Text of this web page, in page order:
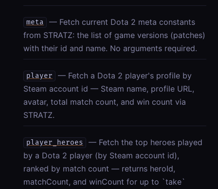
meta
— Fetch current Dota 2 meta constants
from STRATZ: the list of game versions (patches)
with their id and name. No arguments required.
player
— Fetch a Dota 2 player's profile by
Steam account id — Steam name, profile URL,
avatar, total match count, and win count via
STRATZ.
player_heroes
— Fetch the top heroes played
by a Dota 2 player (by Steam account id),
ranked by match count — returns heroId,
matchCount, and winCount for up to `take`